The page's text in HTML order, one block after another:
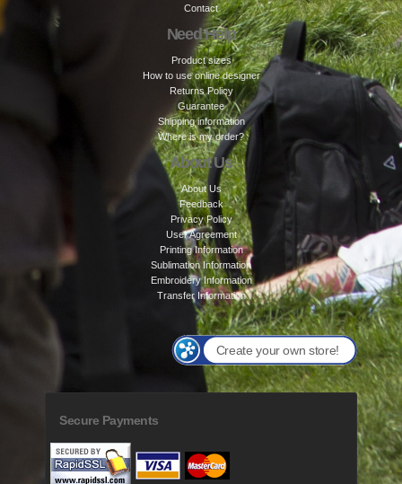
Contact
Need Help
Product sizes
How to use online designer
Returns Policy
Guarantee
Shipping information
Where is my order?
About Us
About Us
Feedback
Privacy Policy
User Agreement
Printing Information
Sublimation Information
Embroidery Information
Transfer Information
Create your own store!
Secure Payments